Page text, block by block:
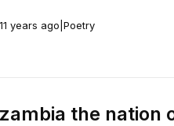
11 years ago Poetry
zambia the nation